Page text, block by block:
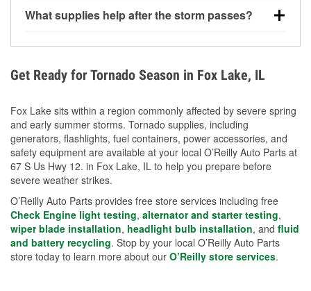
loose yard items should be anchored or stored to
What supplies help after the storm passes?
during debris removal.
Get Ready for Tornado Season in Fox Lake, IL
Fox Lake sits within a region commonly affected by severe spring
and early summer storms. Tornado supplies, including
generators, flashlights, fuel containers, power accessories, and
safety equipment are available at your local O’Reilly Auto Parts at
67 S Us Hwy 12. in Fox Lake, IL to help you prepare before
severe weather strikes.
O’Reilly Auto Parts provides free store services including free
Check Engine light testing, alternator and starter testing,
wiper blade installation, headlight bulb installation, and fluid
and battery recycling. Stop by your local O’Reilly Auto Parts
store today to learn more about our O’Reilly store services.